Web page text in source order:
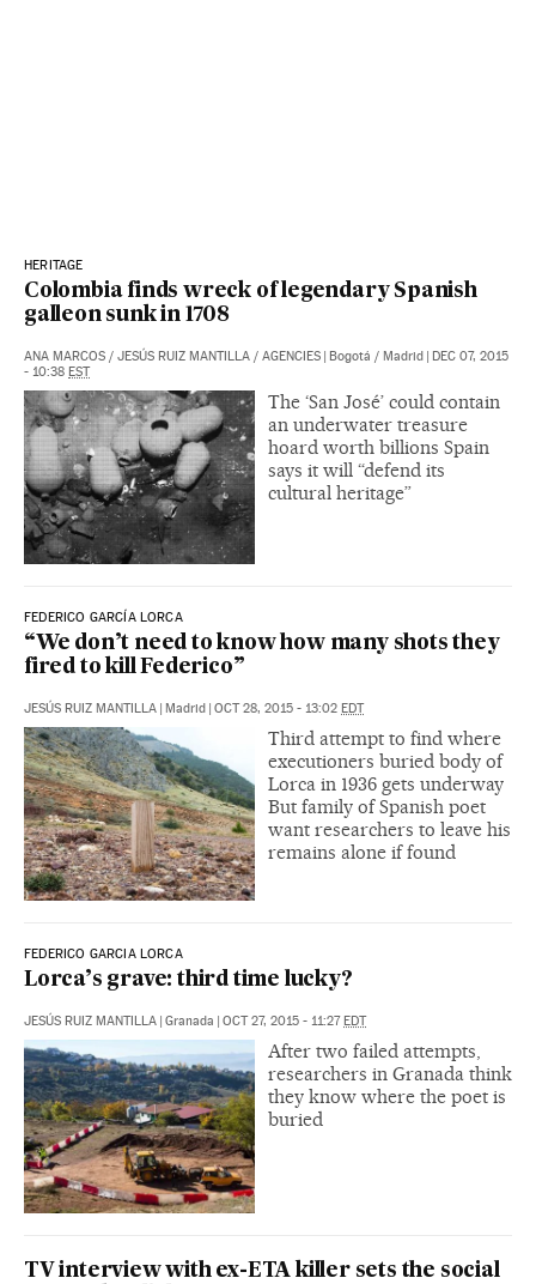
HERITAGE
Colombia finds wreck of legendary Spanish
galleon sunk in 1708
ANA MARCOS / JESÚS RUIZ MANTILLA / AGENCIES Bogotá / Madrid
DEC 07, 2015
- 10:38 EST
The ‘San José’ could contain
an underwater treasure
hoard worth billions Spain
says it will “defend its
cultural heritage”
FEDERICO GARCÍA LORCA
“We don’t need to know how many shots they
fired to kill Federico”
JESÚS RUIZ MANTILLA Madrid OCT 28, 2015 - 13:02 EDT
Third attempt to find where
executioners buried body of
Lorca in 1936 gets underway
But family of Spanish poet
want researchers to leave his
remains alone if found
FEDERICO GARCIA LORCA
Lorca’s grave: third time lucky?
JESÚS RUIZ MANTILLA Granada OCT 27, 2015 - 11:27 EDT
After two failed attempts,
researchers in Granada think
they know where the poet is
buried
TV interview with ex-ETA killer sets the social